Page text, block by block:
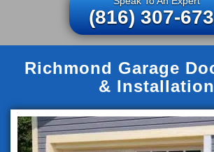
(816) 307-
Richmond Garage
& Installation